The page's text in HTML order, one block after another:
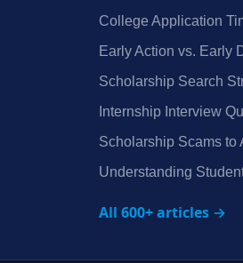
College Application
Early Action vs. Early
Scholarship Search
Internship Interview
Scholarship Scams to
Understanding
All 600+ articles →